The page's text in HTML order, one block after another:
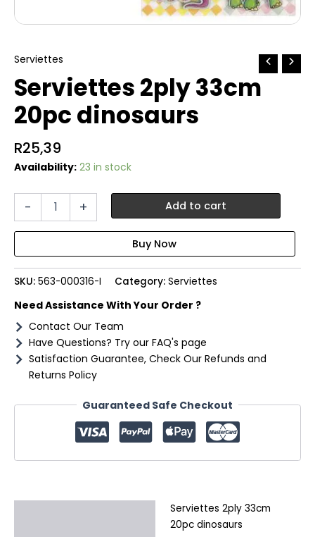
Serviettes
Serviettes 2ply 33cm
20pc dinosaurs
R25,39
Availability: 23 in stock
-
Serviettes
dinosaurs
quantity
+ Add to cart
SKU: 563-000316-I Category: Serviettes
Need Assistance With Your Order ?
Contact Our Team
Have Questions? Try our FAQ's page
Satisfaction Guarantee, Check Our Refunds and
Returns Policy
Guaranteed Safe Checkout
Serviettes 2ply 33cm
20pc dinosaurs